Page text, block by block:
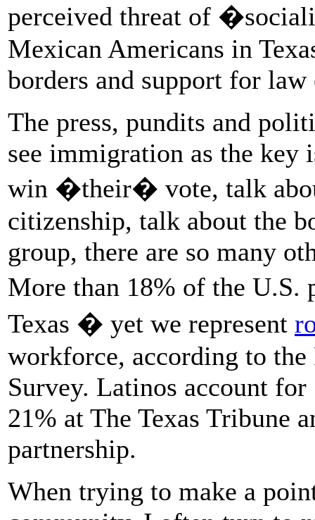
perceived threat of
Mexican Americans in
borders and support for law
The press, pundits and
see immigration as the
win �their� vote, talk
citizenship, talk about the
group, there are so many
More than 18% of the
Texas � yet we represent
workforce, according to
Survey. Latinos account
21% at The Texas Tribune
partnership.
When trying to make a